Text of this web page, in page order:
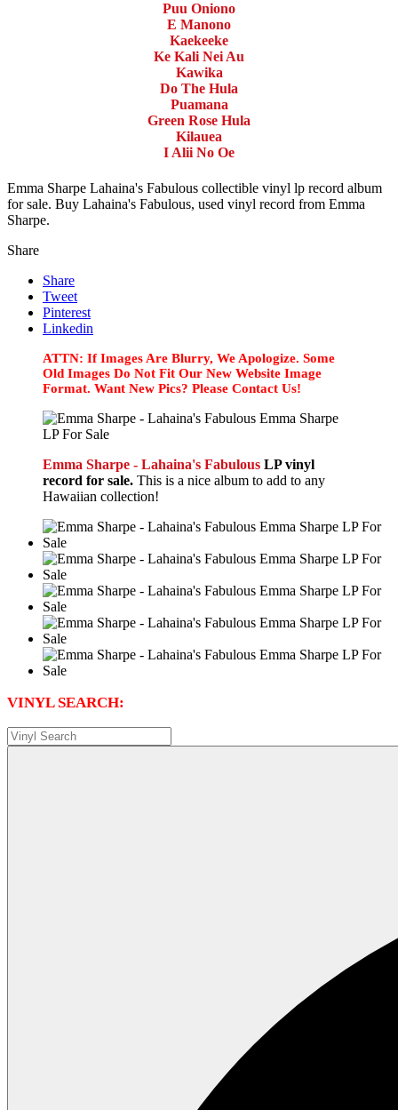
Puu Oniono
E Manono
Kaekeeke
Ke Kali Nei Au
Kawika
Do The Hula
Puamana
Green Rose Hula
Kilauea
I Alii No Oe
Emma Sharpe Lahaina's Fabulous collectible vinyl lp record album
for sale. Buy Lahaina's Fabulous, used vinyl record from Emma
Sharpe.
Share
Share
Tweet
Pinterest
Linkedin
ATTN: If Images Are Blurry, We Apologize. Some
Old Images Do Not Fit Our New Website Image
Format. Want New Pics? Please Contact Us!
Emma Sharpe - Lahaina's Fabulous LP vinyl
record for sale. This is a nice album to add to any
Hawaiian collection!
VINYL SEARCH: